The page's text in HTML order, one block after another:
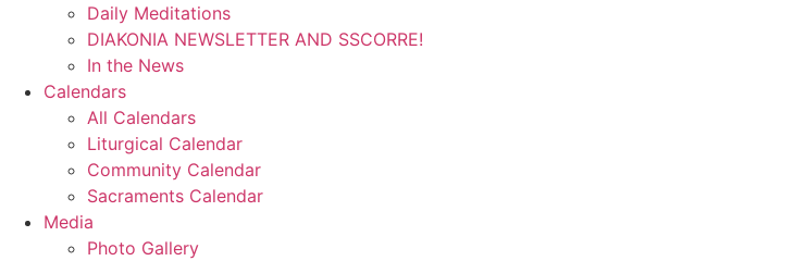
Daily Meditations
DIAKONIA NEWSLETTER AND SSCORRE!
In the News
Calendars
All Calendars
Liturgical Calendar
Community Calendar
Sacraments Calendar
Media
Photo Gallery